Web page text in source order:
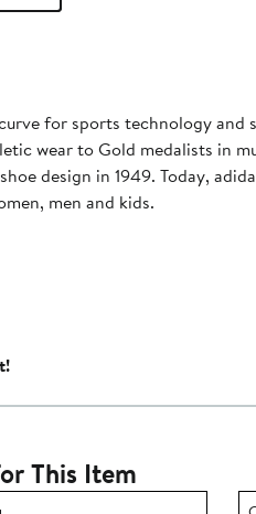
for sports technology
wear to Gold medalists in
design in 1949. Today,
men and kids.
This Item